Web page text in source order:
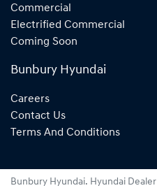
Commercial
Electrified Commercial
Coming Soon
Bunbury Hyundai
Careers
Contact Us
Terms And Conditions
Bunbury Hyundai. Hyundai Dealer